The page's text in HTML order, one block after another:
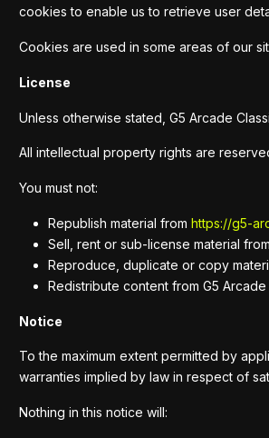
cookies to enable us to retrieve user
Cookies are used in some areas of our
License
Unless otherwise stated, G5 Arcade
All intellectual property rights are
You must not:
Republish material from https://g5-
Sell, rent or sub-license material from
Reproduce, duplicate or copy
Redistribute content from G5
Notice
To the maximum extent permitted by
warranties implied by law in respect of
Nothing in this notice will: